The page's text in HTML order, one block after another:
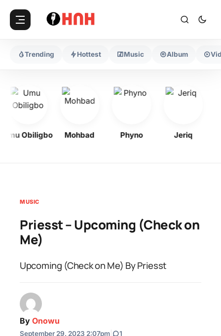
Trending Hottest Music Album
Obiligbo Mohbad Phyno Jeriq
MUSIC
Priesst – Upcoming (Check on
Me)
Upcoming (Check on Me) By Priesst
By Onowu
September 29, 2023 2:07pm 1